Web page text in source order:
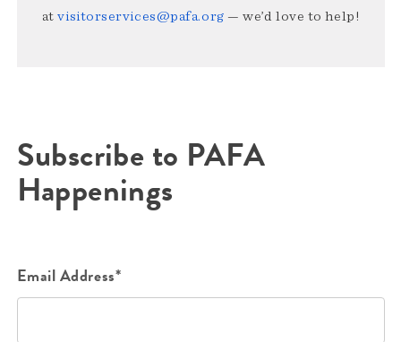
atvisitorservices@pafa.org — we’d love to help!
Subscribe to PAFA
Happenings
Email Address*